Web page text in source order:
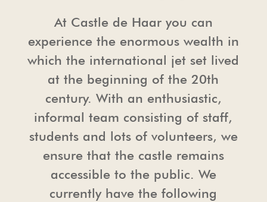
At Castle de Haar you can
experience the enormous wealth in
which the international jet set lived
at the beginning of the 20th
century. With an enthusiastic,
informal team consisting of staff,
students and lots of volunteers, we
ensure that the castle remains
accessible to the public. We
currently have the following